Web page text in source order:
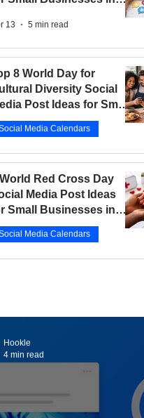
13 5 min read
8 World Day for
Diversity Social
Post Ideas for Small
in 2026
Media Calendars
Red Cross Day
Media Post Ideas
Small Businesses in
Media Calendars
Hookle
4 min read